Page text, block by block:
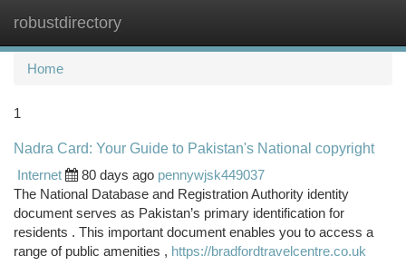
robustdirectory
Home
1
Nadra Card: Your Guide to Pakistan's National copyright
Internet
80 days ago pennywjsk449037
The National Database and Registration Authority identity
document serves as Pakistan’s primary identification for
residents . This important document enables you to access a
range of public amenities , https://bradfordtravelcentre.co.uk